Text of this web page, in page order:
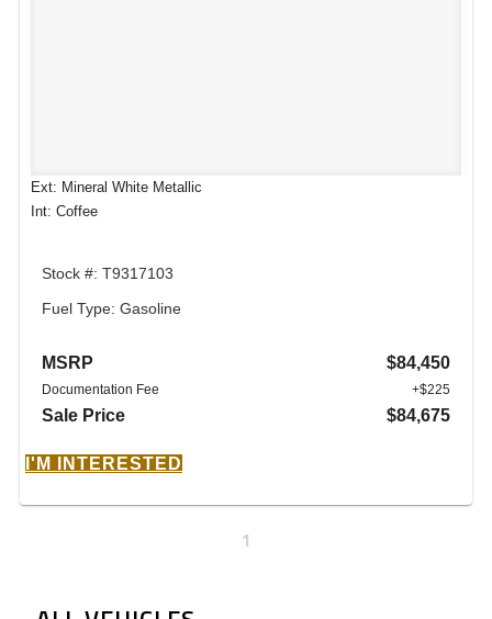
Ext: Mineral White Metallic
Int: Coffee
Stock #: T9317103
Fuel Type: Gasoline
MSRP $84,450
Documentation Fee +$225
Sale Price $84,675
I'M INTERESTED
1